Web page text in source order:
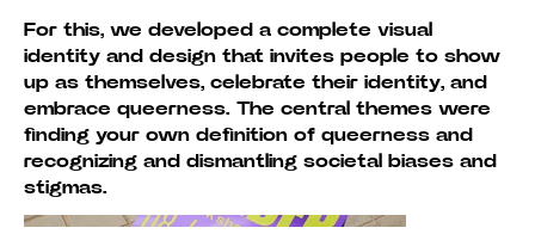
For this, we developed a complete visual
identity and design that invites people to show
up as themselves, celebrate their identity, and
embrace queerness. The central themes were
finding your own definition of queerness and
recognizing and dismantling societal biases and
stigmas.